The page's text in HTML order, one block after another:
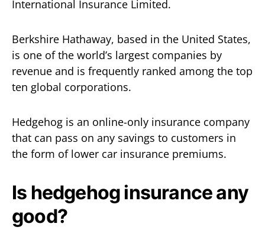
International Insurance Limited.
Berkshire Hathaway, based in the United States,
is one of the world’s largest companies by
revenue and is frequently ranked among the top
ten global corporations.
Hedgehog is an online-only insurance company
that can pass on any savings to customers in
the form of lower car insurance premiums.
Is hedgehog insurance any
good?